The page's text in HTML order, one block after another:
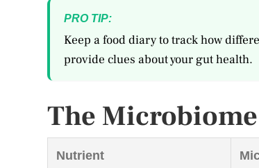
PRO TIP:
Keep a food diary to track how
provide clues about your gut health.
The
Nutrient